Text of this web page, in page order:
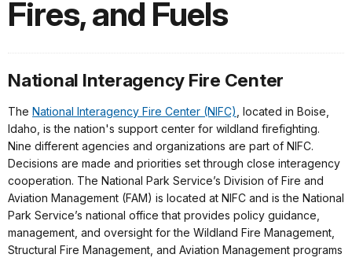
Fires, and Fuels
National Interagency Fire Center
The National Interagency Fire Center (NIFC), located in Boise,
Idaho, is the nation's support center for wildland firefighting.
Nine different agencies and organizations are part of NIFC.
Decisions are made and priorities set through close interagency
cooperation. The National Park Service’s Division of Fire and
Aviation Management (FAM) is located at NIFC and is the National
Park Service’s national office that provides policy guidance,
management, and oversight for the Wildland Fire Management,
Structural Fire Management, and Aviation Management programs